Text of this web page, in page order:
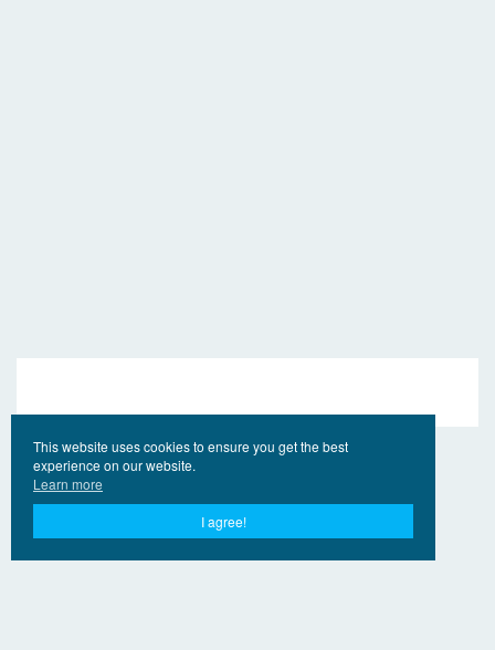
This website uses cookies to ensure you get the best
experience on our website.
Learn more
I agree!